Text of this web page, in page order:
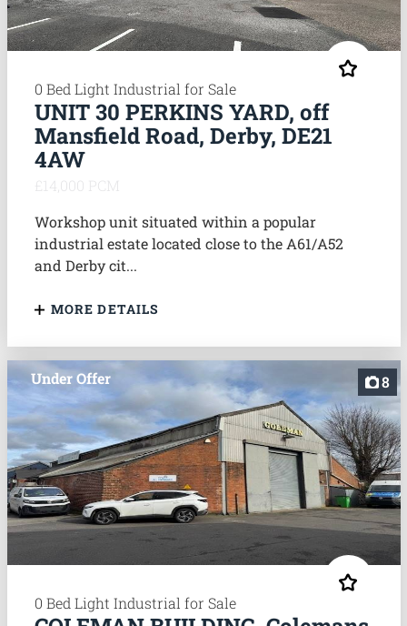
0 Bed Light Industrial for Sale
UNIT 30 PERKINS YARD, off
Mansfield Road, Derby, DE21
4AW
£14,000 PCM
Workshop unit situated within a popular
industrial estate located close to the A61/A52
and Derby cit...
MORE DETAILS
8
Under Offer
0 Bed Light Industrial for Sale